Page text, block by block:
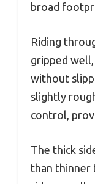
broad
Riding
gripped
without
slightly
control,
The thick
than thinner